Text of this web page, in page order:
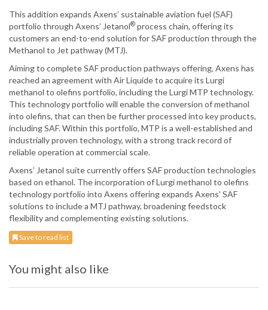
This addition expands Axens’ sustainable aviation fuel (SAF)
portfolio through Axens’ Jetanol® process chain, offering its
customers an end-to-end solution for SAF production through the
Methanol to Jet pathway (MTJ).
Aiming to complete SAF production pathways offering, Axens has
reached an agreement with Air Liquide to acquire its Lurgi
methanol to olefins portfolio, including the Lurgi MTP technology.
This technology portfolio will enable the conversion of methanol
into olefins, that can then be further processed into key products,
including SAF. Within this portfolio, MTP is a well-established and
industrially proven technology, with a strong track record of
reliable operation at commercial scale.
Axens’ Jetanol suite currently offers SAF production technologies
based on ethanol. The incorporation of Lurgi methanol to olefins
technology portfolio into Axens offering expands Axens' SAF
solutions to include a MTJ pathway, broadening feedstock
flexibility and complementing existing solutions.
Save to read list
You might also like